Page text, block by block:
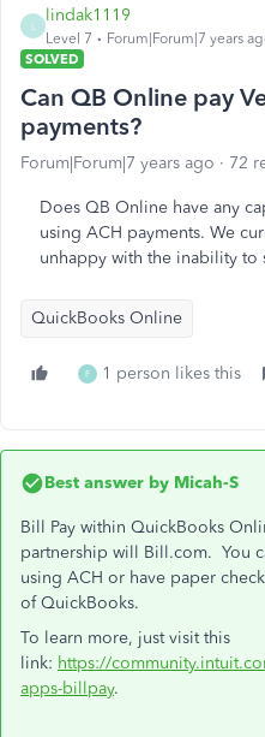
lindak1119
Level 7
Forum|Forum|7 years
SOLVED
Can QB Online pay
payments?
Forum|Forum|7 years ago 72
Does QB Online have any
using ACH payments. We
unhappy with the inability to
QuickBooks Online
F 1 person likes this
Best answer by Micah-S
Bill Pay within QuickBooks
partnership will Bill.com. You
using ACH or have paper
of QuickBooks.
To learn more, just visit this
link: https://
apps-billpay.